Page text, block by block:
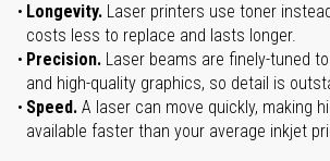
Longevity. Laser printers use toner
costs less to replace and lasts longer.
Precision. Laser beams are finely-tuned
and high-quality graphics, so detail is
Speed. A laser can move quickly, making
available faster than your average inkjet